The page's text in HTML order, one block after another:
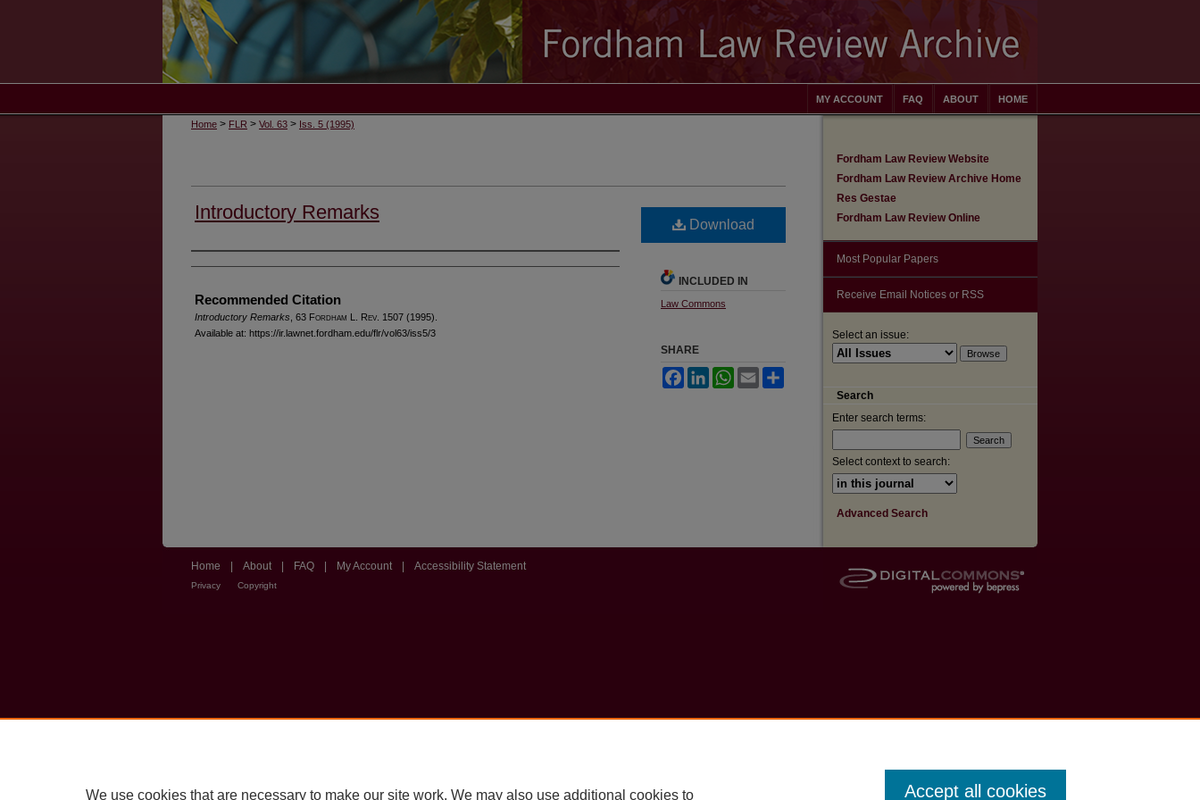
HOME
ABOUT
FAQ
MY ACCOUNT
Home > FLR > Vol. 63 > Iss. 5 (1995)
Introductory Remarks
Authors
Recommended Citation
Introductory Remarks , 63 Fordham L. Rev . 1507 (1995).
Available at: https://ir.lawnet.fordham.edu/flr/vol63/iss5/3
Download
INCLUDED IN
Law Commons
SHARE
FacebookLinkedInWhatsApp
Email
Fordham Law Review Website
Fordham Law Review Archive Home
Res Gestae
Fordham Law Review Online
Most Popular Papers
Receive Email Notices or RSS
Select an issue:
Search
Enter search terms:
Select context to search:
Advanced Search
Home About FAQ My Account Accessibility Statement
Privacy Copyright
We use cookies that are necessary to make our site work. We may also use additional cookies to Accept all cookies